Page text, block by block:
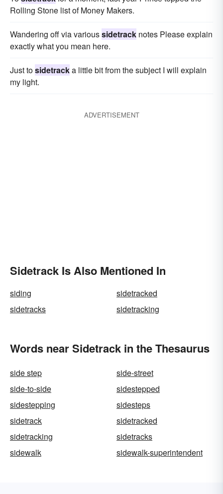
Rolling Stone list of Money Makers.
Wandering off via varioussidetrack notes Please explain
exactly what you mean here.
Just tosidetracka little bit from the subject I will explain
my light.
ADVERTISEMENT
Sidetrack Is Also Mentioned In
siding
sidetracked
sidetracks
sidetracking
Words near Sidetrack in the Thesaurus
side step
side-street
side-to-side
sidestepped
sidestepping
sidesteps
sidetrack
sidetracked
sidetracking
sidetracks
sidewalk
sidewalk-superintendent